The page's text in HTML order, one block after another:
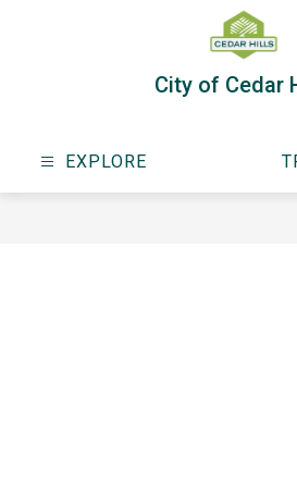
City of Cedar
EXPLORE